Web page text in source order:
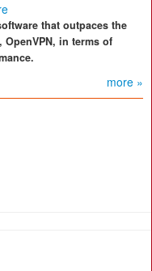
that outpaces the
in terms of
more »